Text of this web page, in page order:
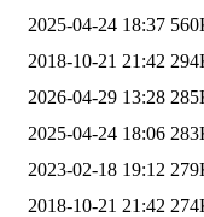
2025-04-24 18:37
2018-10-21 21:42
2026-04-29 13:28
2025-04-24 18:06
2023-02-18 19:12
2018-10-21 21:42